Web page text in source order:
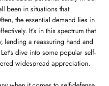
been in situations that
the essential demand lies in
It's in this spectrum that
lending a reassuring hand and
dive into some popular self-
widespread appreciation.